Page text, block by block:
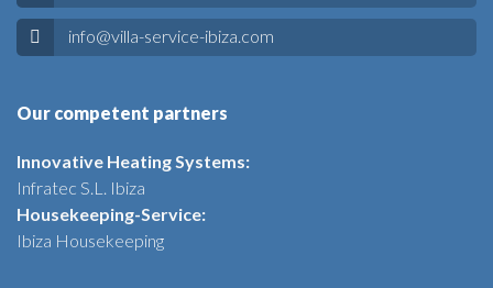
info@villa-service-ibiza.com
Our competent partners
Innovative Heating Systems:
Infratec S.L. Ibiza
Housekeeping-Service:
Ibiza Housekeeping